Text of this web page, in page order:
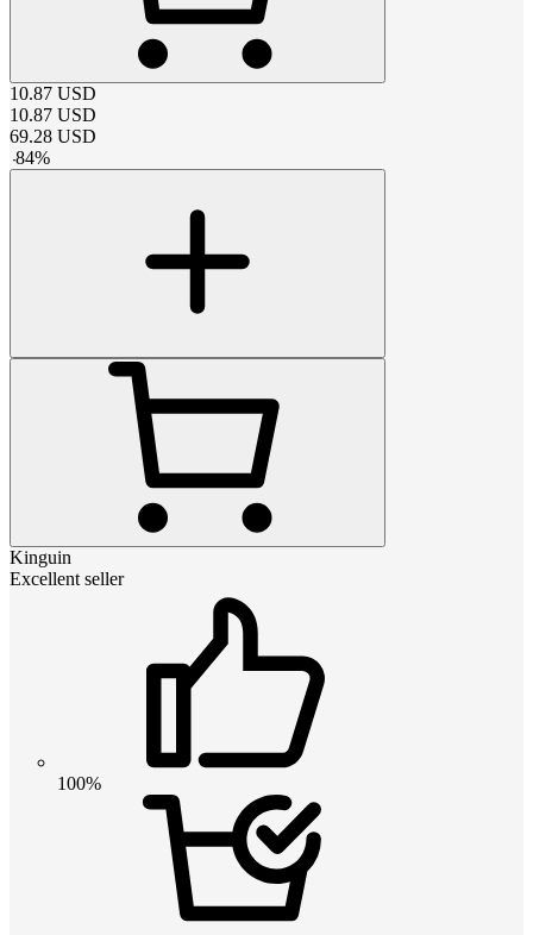
10.87 USD
10.87 USD
69.28 USD
-84%
Kinguin
Excellent seller
100%